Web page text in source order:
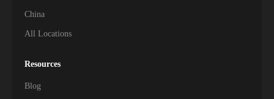
China
All Locations
Resources
Blog